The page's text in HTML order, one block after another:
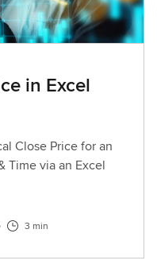
in Excel
Close Price for an
Time via an Excel
3 min